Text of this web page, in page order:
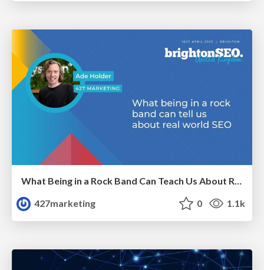
What Being in a Rock Band Can Teach Us About Real World SEO
427marketing
0 1.1k